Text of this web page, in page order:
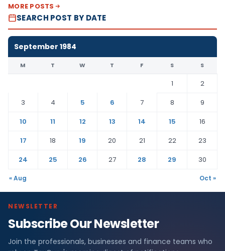
MORE POSTS
SEARCH POST BY DATE
September 1984
M T W T F S S
1
2
3
4 5 6 7 8
9
10
11 12 13 14 15
16
17
18 19 20 21 22
23
24
25 26 27 28 29 30
« Aug Oct »
NEWSLETTER
Subscribe Our Newsletter
Join the professionals, businesses and finance teams who